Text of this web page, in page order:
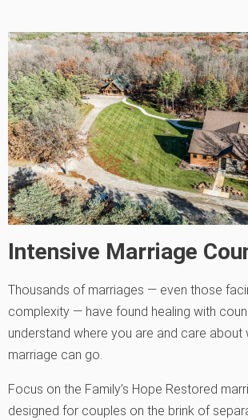
Intensive Marriage
Thousands of marriages — even those
complexity — have found healing with
understand where you are and care about
marriage can go.
Focus on the Family’s Hope Restored
designed for couples on the brink of